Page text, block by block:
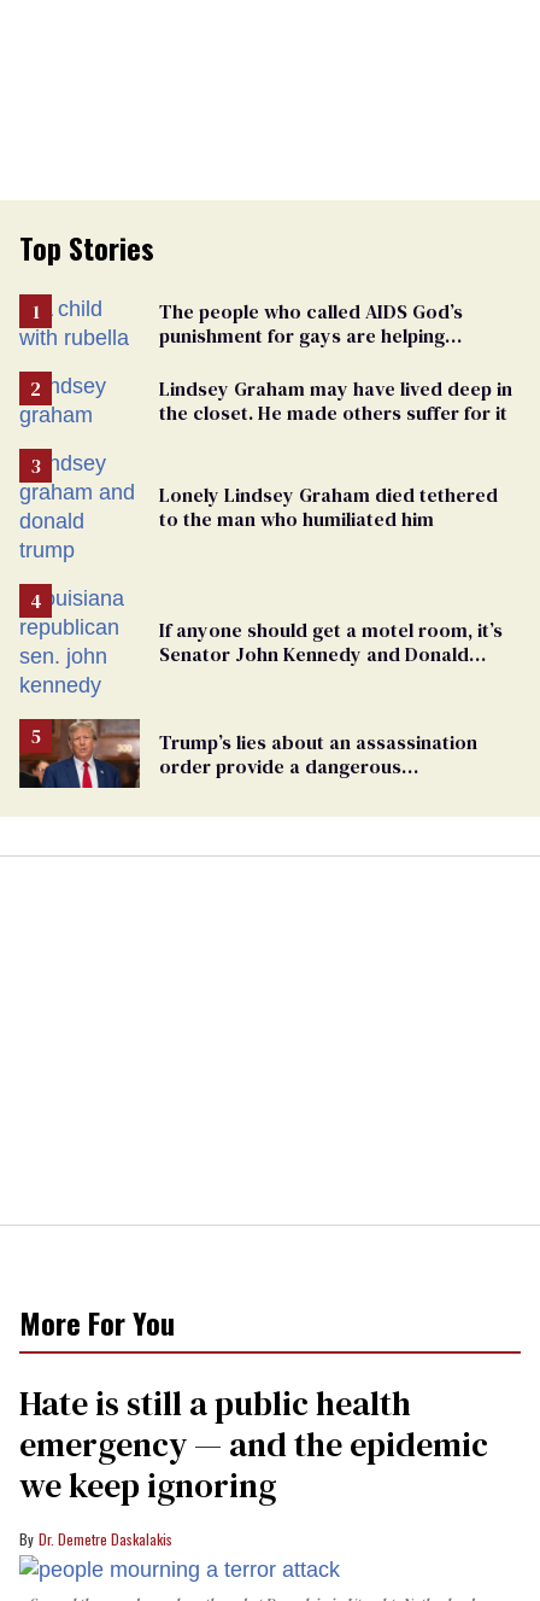
Top Stories
The people who called AIDS God’s
punishment for gays are helping
Lindsey Graham may have lived deep in
the closet. He made others suffer for it
Lonely Lindsey Graham died tethered
to the man who humiliated him
If anyone should get a motel room, it’s
Senator John Kennedy and Donald
Trump’s lies about an assassination
order provide a dangerous
More For You
Hate is still a public health
emergency — and the epidemic
we keep ignoring
Dr. Demetre Daskalakis